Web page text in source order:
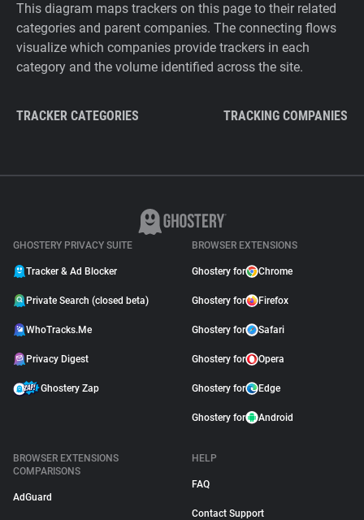
This diagram maps trackers on this page to their related
categories and parent companies. The connecting flows
visualize which companies provide trackers in each
category and the volume identified across the site.
TRACKER CATEGORIES TRACKING COMPANIES
GHOSTERY PRIVACY SUITE
Tracker & Ad Blocker
Private Search (closed beta)
WhoTracks.Me
Privacy Digest
Ghostery Zap
BROWSER EXTENSIONS
Ghostery for Chrome
Ghostery for Firefox
Ghostery for Safari
Ghostery for Opera
Ghostery for Edge
Ghostery for Android
BROWSER EXTENSIONS
COMPARISONS
AdGuard
HELP
FAQ
Contact Support